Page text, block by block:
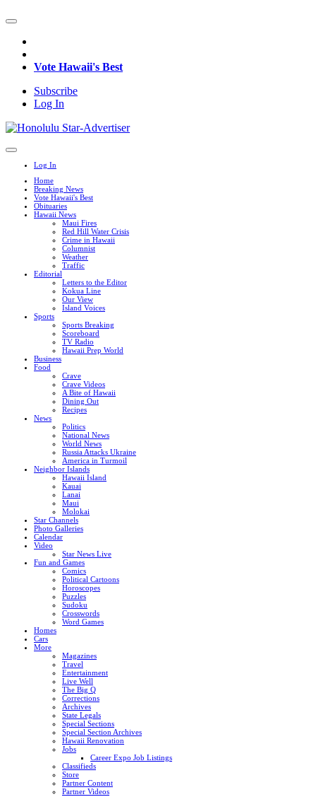
Vote Hawaii's Best
Subscribe
Log In
Log In
Home
Breaking News
Vote Hawaii's Best
Obituaries
Hawaii News
Maui Fires
Red Hill Water Crisis
Crime in Hawaii
Columnist
Weather
Traffic
Editorial
Letters to the Editor
Kokua Line
Our View
Island Voices
Sports
Sports Breaking
Scoreboard
TV Radio
Hawaii Prep World
Business
Food
Crave
Crave Videos
A Bite of Hawaii
Dining Out
Recipes
News
Politics
National News
World News
Russia Attacks Ukraine
America in Turmoil
Neighbor Islands
Hawaii Island
Kauai
Lanai
Maui
Molokai
Star Channels
Photo Galleries
Calendar
Video
Star News Live
Fun and Games
Comics
Political Cartoons
Horoscopes
Puzzles
Sudoku
Crosswords
Word Games
Homes
Cars
More
Magazines
Travel
Entertainment
Live Well
The Big Q
Corrections
Archives
State Legals
Special Sections
Special Section Archives
Hawaii Renovation
Jobs
Career Expo Job Listings
Classifieds
Store
Partner Content
Partner Videos